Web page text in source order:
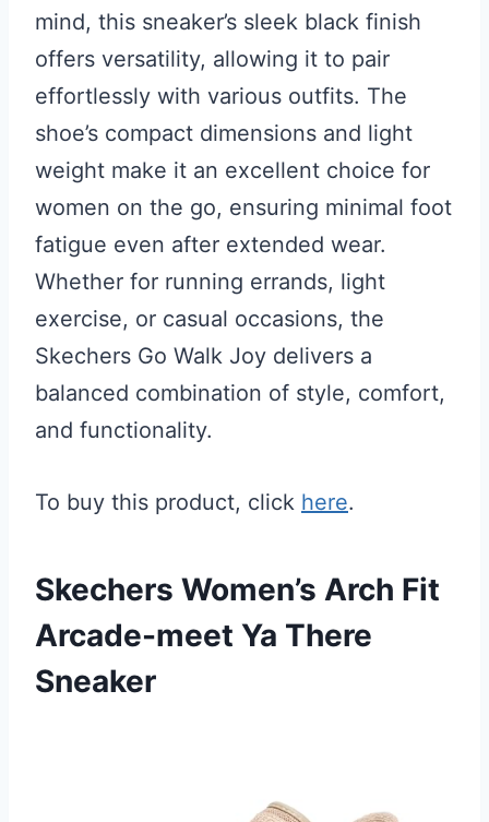
mind, this sneaker’s sleek black finish
offers versatility, allowing it to pair
effortlessly with various outfits. The
shoe’s compact dimensions and light
weight make it an excellent choice for
women on the go, ensuring minimal foot
fatigue even after extended wear.
Whether for running errands, light
exercise, or casual occasions, the
Skechers Go Walk Joy delivers a
balanced combination of style, comfort,
and functionality.
To buy this product, click here.
Skechers Women’s Arch Fit
Arcade-meet Ya There
Sneaker